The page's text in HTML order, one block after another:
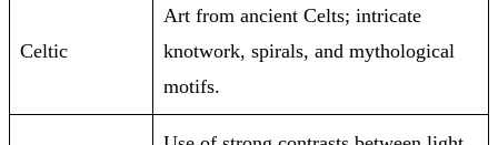
Celtic
Art from ancient Celts; intricate
knotwork, spirals, and mythological
motifs.